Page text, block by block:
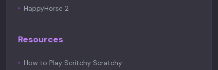
HappyHorse 2
Resources
How to Play Scritchy Scratchy